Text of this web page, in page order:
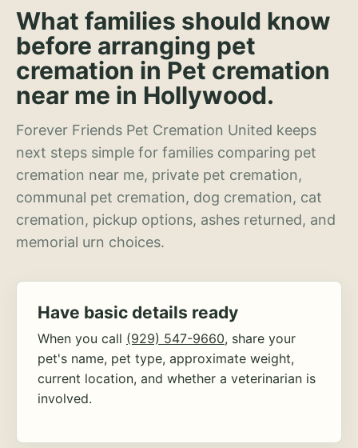
What families should know
before arranging pet
cremation in Pet cremation
near me in Hollywood.
Forever Friends Pet Cremation United keeps
next steps simple for families comparing pet
cremation near me, private pet cremation,
communal pet cremation, dog cremation, cat
cremation, pickup options, ashes returned, and
memorial urn choices.
Have basic details ready
When you call (929) 547-9660, share your
pet's name, pet type, approximate weight,
current location, and whether a veterinarian is
involved.